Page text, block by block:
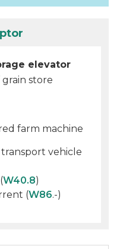
elevator
store
farm machine
vehicle
W40.8)
(W86.-)